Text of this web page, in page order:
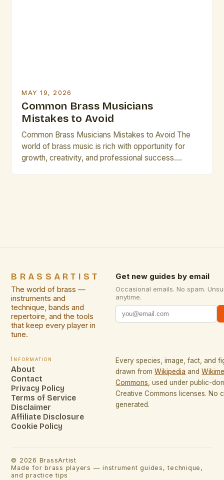
MAY 19, 2026
Common Brass Musicians
Mistakes to Avoid
Common Brass Musicians Mistakes to Avoid The
world of brass music is rich with opportunity for
growth, creativity, and professional success.
BRASSARTIST
The world of brass —
instruments and
technique, bands and
repertoire, and the tools
that keep every player in
tune.
Get new guides by email
Occasional emails. No spam.
anytime.
Information
About
Contact
Privacy Policy
Terms of Service
Disclaimer
Affiliate Disclosure
Cookie Policy
Every species, image, fact, and
drawn from Wikipedia and
Commons, used under public-
Creative Commons licenses. No
generated.
© 2026 BrassArtist
Made for brass players — instrument guides, technique,
and practice tips